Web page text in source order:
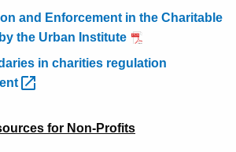
and Enforcement in the Charitable
the Urban Institute
in charities regulation
for Non-Profits